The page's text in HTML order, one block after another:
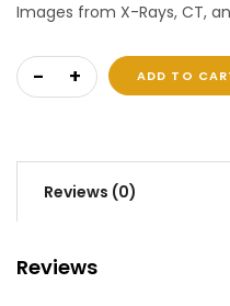
Images from X-Rays, CT,
Spinal Instability 2
ADD TO
Reviews (0)
Reviews